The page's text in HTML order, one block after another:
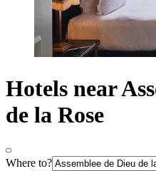
Hotels near
de la Rose
Where to?